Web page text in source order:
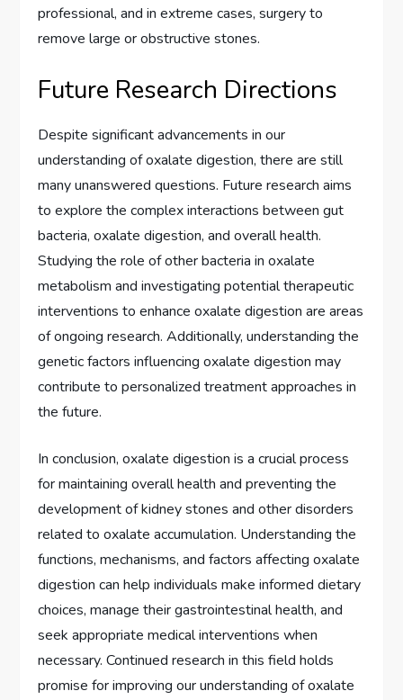
professional, and in extreme cases, surgery to
remove large or obstructive stones.
Future Research Directions
Despite significant advancements in our
understanding of oxalate digestion, there are still
many unanswered questions. Future research aims
to explore the complex interactions between gut
bacteria, oxalate digestion, and overall health.
Studying the role of other bacteria in oxalate
metabolism and investigating potential therapeutic
interventions to enhance oxalate digestion are areas
of ongoing research. Additionally, understanding the
genetic factors influencing oxalate digestion may
contribute to personalized treatment approaches in
the future.
In conclusion, oxalate digestion is a crucial process
for maintaining overall health and preventing the
development of kidney stones and other disorders
related to oxalate accumulation. Understanding the
functions, mechanisms, and factors affecting oxalate
digestion can help individuals make informed dietary
choices, manage their gastrointestinal health, and
seek appropriate medical interventions when
necessary. Continued research in this field holds
promise for improving our understanding of oxalate